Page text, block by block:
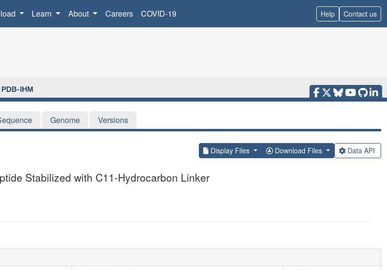
Learn About Careers COVID-19 Help Contact us
Genome Versions
Display Files Download Files Data API
Stabilized with C11-Hydrocarbon Linker